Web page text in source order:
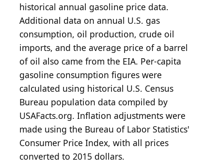
historical annual gasoline price data.
Additional data on annual U.S. gas
consumption, oil production, crude oil
imports, and the average price of a barrel
of oil also came from the EIA. Per-capita
gasoline consumption figures were
calculated using historical U.S. Census
Bureau population data compiled by
USAFacts.org. Inflation adjustments were
made using the Bureau of Labor Statistics'
Consumer Price Index, with all prices
converted to 2015 dollars.